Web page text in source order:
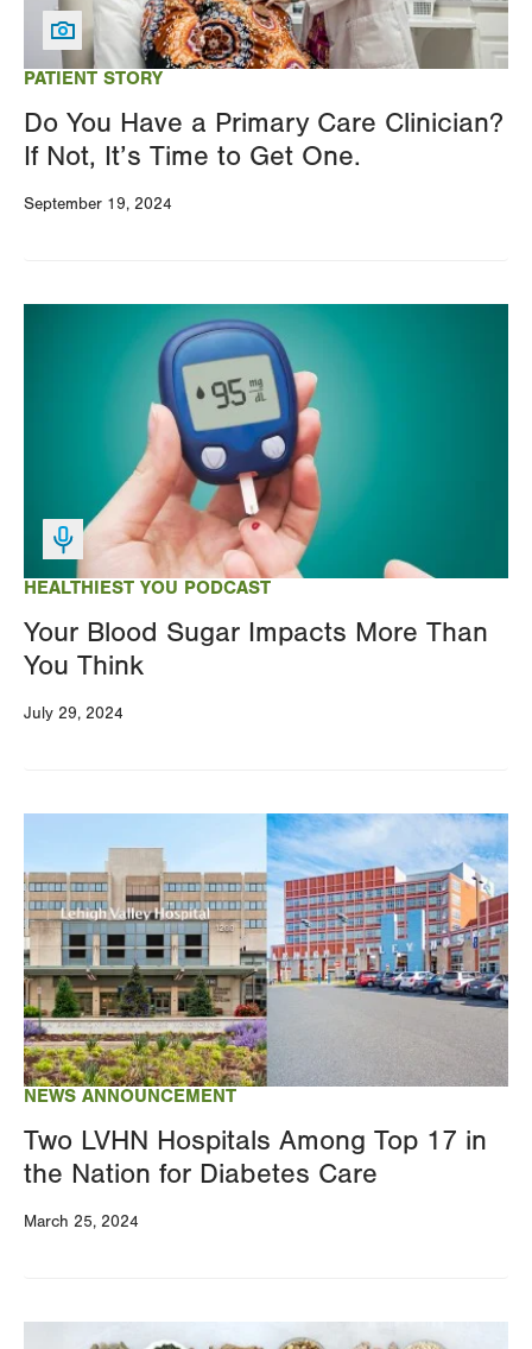
PATIENT STORY
Do You Have a Primary Care Clinician?
If Not, It’s Time to Get One.
September 19, 2024
HEALTHIEST YOU PODCAST
Your Blood Sugar Impacts More Than
You Think
July 29, 2024
NEWS ANNOUNCEMENT
Two LVHN Hospitals Among Top 17 in
the Nation for Diabetes Care
March 25, 2024